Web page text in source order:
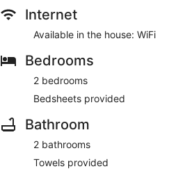
Internet
Available in the house: WiFi
Bedrooms
2 bedrooms
Bedsheets provided
Bathroom
2 bathrooms
Towels provided